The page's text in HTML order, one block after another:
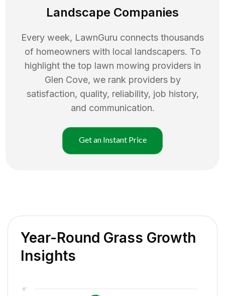
Landscape Companies
Every week, LawnGuru connects thousands
of homeowners with local landscapers. To
highlight the top lawn mowing providers in
Glen Cove, we rank providers by
satisfaction, quality, reliability, job history,
and communication.
Get an Instant Price
Year-Round Grass Growth
Insights
6"